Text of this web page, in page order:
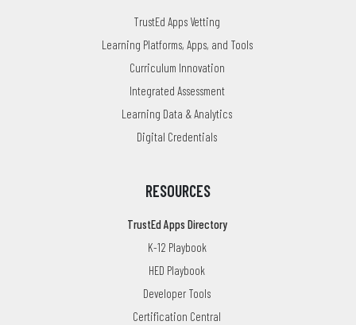
TrustEd Apps Vetting
Learning Platforms, Apps, and Tools
Curriculum Innovation
Integrated Assessment
Learning Data & Analytics
Digital Credentials
RESOURCES
TrustEd Apps Directory
K-12 Playbook
HED Playbook
Developer Tools
Certification Central